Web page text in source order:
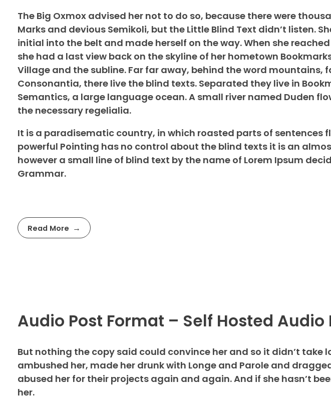
The Big Oxmox advised her not to do so, because there were
Marks and devious Semikoli, but the Little Blind Text didn’t listen.
initial into the belt and made herself on the way. When she
she had a last view back on the skyline of her hometown
Village and the subline. Far far away, behind the word mountains,
Consonantia, there live the blind texts. Separated they live in
Semantics, a large language ocean. A small river named Duden
the necessary regelialia.
It is a paradisematic country, in which roasted parts of sentences
powerful Pointing has no control about the blind texts it is an
however a small line of blind text by the name of Lorem Ipsum
Grammar.
Read More
Audio Post Format – Self Hosted Audio
But nothing the copy said could convince her and so it didn’t take
ambushed her, made her drunk with Longe and Parole and
abused her for their projects again and again. And if she hasn’t
her.